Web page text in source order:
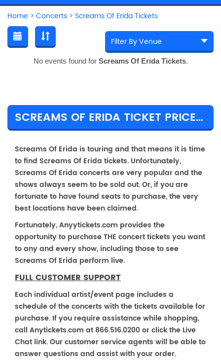
Home > Concerts > Screams Of Erida Tickets
No events found for Screams Of Erida Tickets.
SCREAMS OF ERIDA TICKET PRICES & TOUR DETAILS
Screams Of Erida is touring and that means it is time
to find Screams Of Erida tickets. Unfortunately,
Screams Of Erida concerts are very popular and the
shows always seem to be sold out. Or, if you are
fortunate to have found seats to purchase, the very
best locations have been claimed.
Fortunately, Anyytickets.com provides the
opportunity to purchase THE concert tickets you want
to any and every show, including those to see
Screams Of Erida perform live.
FULL CUSTOMER SUPPORT
Each individual artist/event page includes a
schedule of the concerts with the tickets available for
purchase. If you require assistance while shopping,
call Anytickets.com at 866.516.0200 or click the Live
Chat link. Our customer service agents will be able to
answer questions and assist with your order.